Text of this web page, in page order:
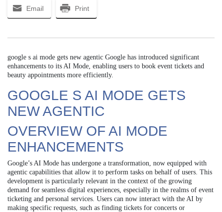
Email Print
google s ai mode gets new agentic Google has introduced significant
enhancements to its AI Mode, enabling users to book event tickets and
beauty appointments more efficiently.
GOOGLE S AI MODE GETS
NEW AGENTIC
OVERVIEW OF AI MODE
ENHANCEMENTS
Google’s AI Mode has undergone a transformation, now equipped with
agentic capabilities that allow it to perform tasks on behalf of users. This
development is particularly relevant in the context of the growing
demand for seamless digital experiences, especially in the realms of event
ticketing and personal services. Users can now interact with the AI by
making specific requests, such as finding tickets for concerts or